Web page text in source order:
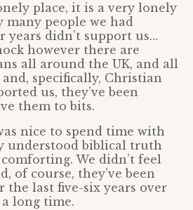
place, it is a very lonely
many people we had
didn’t support us…
however there are
all around the UK, and all
specifically, Christian
us, they’ve been
them to bits.
nice to spend time with
understood biblical truth
We didn’t feel
of course, they’ve been
the last five-six years over
a long time.